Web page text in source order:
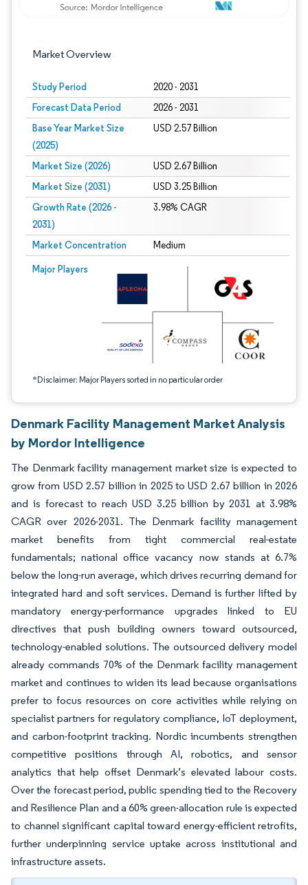
Market Overview
Study Period 2020 - 2031
Forecast Data Period 2026 - 2031
Base Year Market Size
(2025)
USD 2.57 Billion
Market Size (2026) USD 2.67 Billion
Market Size (2031) USD 3.25 Billion
Growth Rate (2026 -
2031)
3.98% CAGR
Market Concentration Medium
Major Players
*Disclaimer: Major Players sorted in no particular order
Image © Mordor Intelligence. Reuse requires attribution under CC BY 4.0.
Denmark Facility Management Market Analysis
by Mordor Intelligence
The Denmark facility management market size is expected to
grow from USD 2.57 billion in 2025 to USD 2.67 billion in 2026
and is forecast to reach USD 3.25 billion by 2031 at 3.98%
CAGR over 2026-2031. The Denmark facility management
market benefits from tight commercial real-estate
fundamentals; national office vacancy now stands at 6.7%
below the long-run average, which drives recurring demand for
integrated hard and soft services. Demand is further lifted by
mandatory energy-performance upgrades linked to EU
directives that push building owners toward outsourced,
technology-enabled solutions. The outsourced delivery model
already commands 70% of the Denmark facility management
market and continues to widen its lead because organisations
prefer to focus resources on core activities while relying on
specialist partners for regulatory compliance, IoT deployment,
and carbon-footprint tracking. Nordic incumbents strengthen
competitive positions through AI, robotics, and sensor
analytics that help offset Denmark’s elevated labour costs.
Over the forecast period, public spending tied to the Recovery
and Resilience Plan and a 60% green-allocation rule is expected
to channel significant capital toward energy-efficient retrofits,
further underpinning service uptake across institutional and
infrastructure assets.